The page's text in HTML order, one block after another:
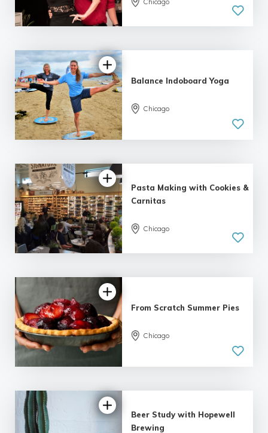
5.0
| 5 reviews
5.0
Balance Indoboard Yoga
Chicago
5.0
| 2 reviews
Pasta Making with Cookies &
Carnitas
Chicago
5.0
| 6 reviews
From Scratch Summer Pies
Chicago
Beer Study with Hopewell
Brewing